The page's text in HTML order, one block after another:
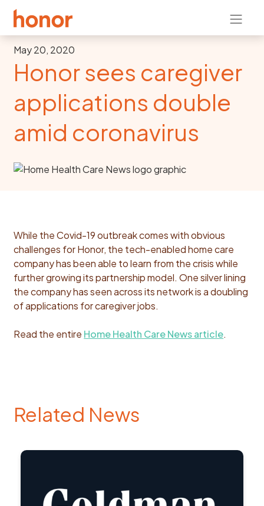
May 20, 2020
Honor sees caregiver
applications double
amid coronavirus
While the Covid-19 outbreak comes with obvious
challenges for Honor, the tech-enabled home care
company has been able to learn from the crisis while
further growing its partnership model. One silver lining
the company has seen across its network is a doubling
of applications for caregiver jobs.
Read the entire Home Health Care News article.
Related News